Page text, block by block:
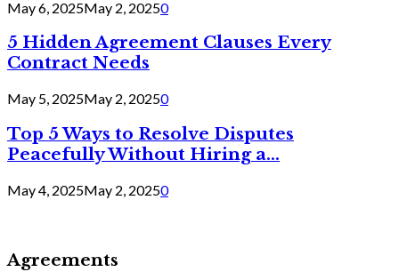
May 6, 2025May 2, 20250
5 Hidden Agreement Clauses Every
Contract Needs
May 5, 2025May 2, 20250
Top 5 Ways to Resolve Disputes
Peacefully Without Hiring a...
May 4, 2025May 2, 20250
Agreements